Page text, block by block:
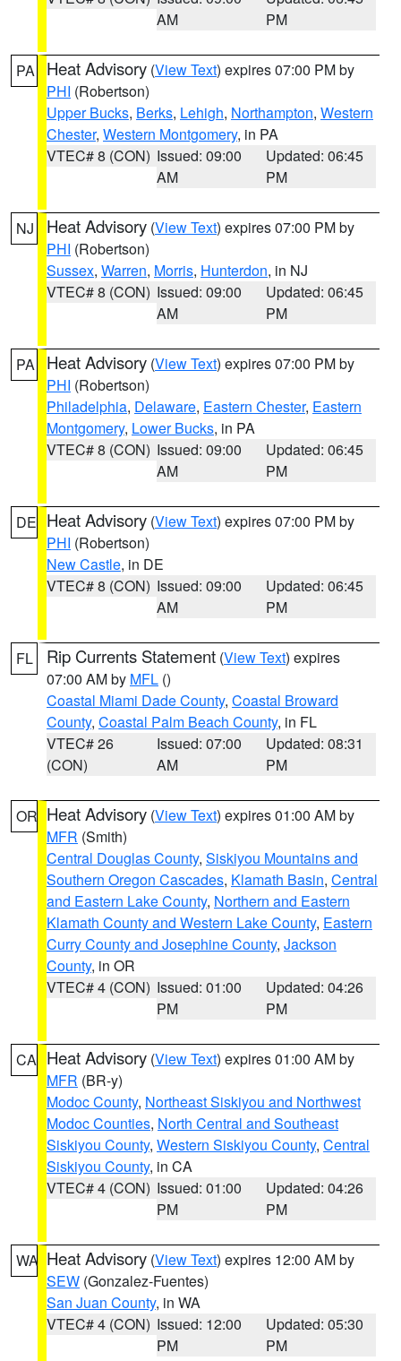
AM
PM
PA Heat Advisory (View Text) expires 07:00 PM by
PHI (Robertson)
Upper Bucks, Berks, Lehigh, Northampton, Western
Chester, Western Montgomery, in PA
VTEC# 8 (CON) Issued: 09:00
AM
Updated: 06:45
PM
NJ Heat Advisory (View Text) expires 07:00 PM by
PHI (Robertson)
Sussex, Warren, Morris, Hunterdon, in NJ
VTEC# 8 (CON) Issued: 09:00
AM
Updated: 06:45
PM
PA Heat Advisory (View Text) expires 07:00 PM by
PHI (Robertson)
Philadelphia, Delaware, Eastern Chester, Eastern
Montgomery, Lower Bucks, in PA
VTEC# 8 (CON) Issued: 09:00
AM
Updated: 06:45
PM
DE Heat Advisory (View Text) expires 07:00 PM by
PHI (Robertson)
New Castle, in DE
VTEC# 8 (CON) Issued: 09:00
AM
Updated: 06:45
PM
FL Rip Currents Statement (View Text) expires
07:00 AM by MFL ()
Coastal Miami Dade County, Coastal Broward
County, Coastal Palm Beach County, in FL
VTEC# 26
(CON)
Issued: 07:00
AM
Updated: 08:31
PM
OR Heat Advisory (View Text) expires 01:00 AM by
MFR (Smith)
Central Douglas County, Siskiyou Mountains and
Southern Oregon Cascades, Klamath Basin, Central
and Eastern Lake County, Northern and Eastern
Klamath County and Western Lake County, Eastern
Curry County and Josephine County, Jackson
County, in OR
VTEC# 4 (CON) Issued: 01:00
PM
Updated: 04:26
PM
CA Heat Advisory (View Text) expires 01:00 AM by
MFR (BR-y)
Modoc County, Northeast Siskiyou and Northwest
Modoc Counties, North Central and Southeast
Siskiyou County, Western Siskiyou County, Central
Siskiyou County, in CA
VTEC# 4 (CON) Issued: 01:00
PM
Updated: 04:26
PM
WA Heat Advisory (View Text) expires 12:00 AM by
SEW (Gonzalez-Fuentes)
San Juan County, in WA
VTEC# 4 (CON) Issued: 12:00
PM
Updated: 05:30
PM